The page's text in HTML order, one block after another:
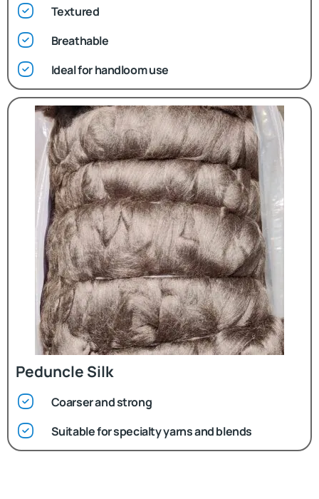
Textured
Breathable
Ideal for handloom use
Peduncle Silk
Coarser and strong
Suitable for specialty yarns and blends